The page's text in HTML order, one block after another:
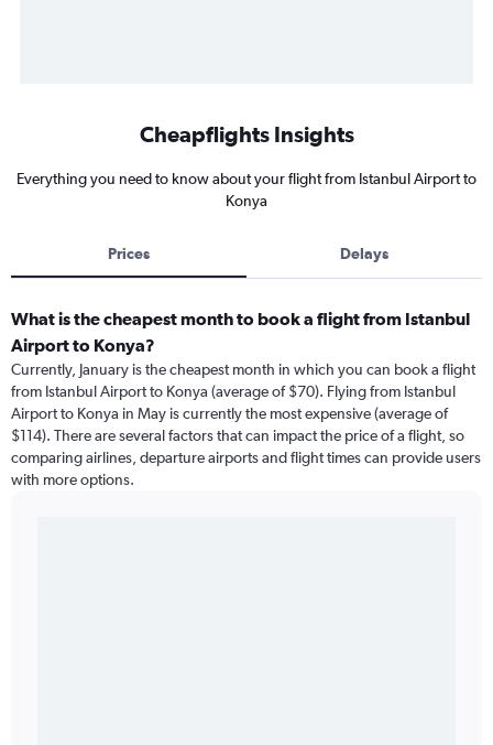
Cheapflights Insights
Everything you need to know about your flight from Istanbul Airport to
Konya
Prices Delays
What is the cheapest month to book a flight from Istanbul
Airport to Konya?
Currently, January is the cheapest month in which you can book a flight
from Istanbul Airport to Konya (average of $70). Flying from Istanbul
Airport to Konya in May is currently the most expensive (average of
$114). There are several factors that can impact the price of a flight, so
comparing airlines, departure airports and flight times can provide users
with more options.